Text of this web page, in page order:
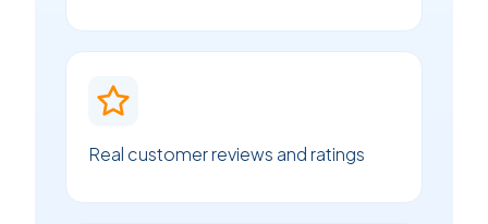
Real customer reviews and ratings